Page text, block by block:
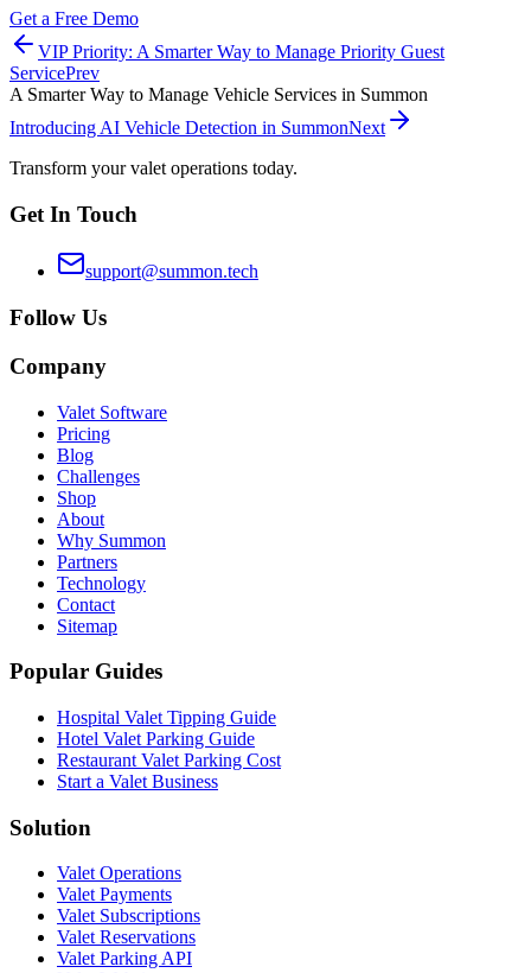
Get a Free Demo
VIP Priority: A Smarter Way to Manage Priority Guest
ServicePrev
A Smarter Way to Manage Vehicle Services in Summon
Introducing AI Vehicle Detection in SummonNext
Transform your valet operations today.
Get In Touch
support@summon.tech
Follow Us
Company
Valet Software
Pricing
Blog
Challenges
Shop
About
Why Summon
Partners
Technology
Contact
Sitemap
Popular Guides
Hospital Valet Tipping Guide
Hotel Valet Parking Guide
Restaurant Valet Parking Cost
Start a Valet Business
Solution
Valet Operations
Valet Payments
Valet Subscriptions
Valet Reservations
Valet Parking API